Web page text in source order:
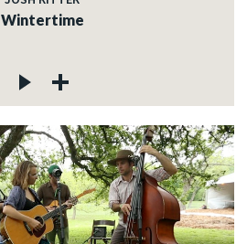
Wintertime